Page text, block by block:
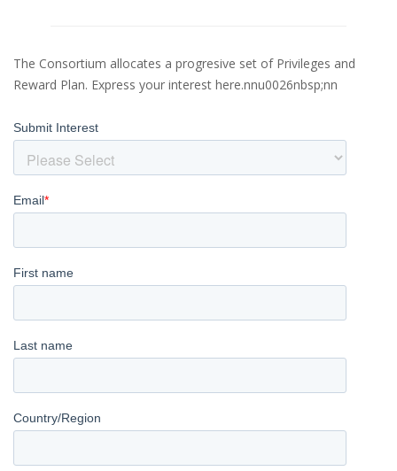
The Consortium allocates a progresive set of Privileges and
Reward Plan. Express your interest here.nnu0026nbsp;nn